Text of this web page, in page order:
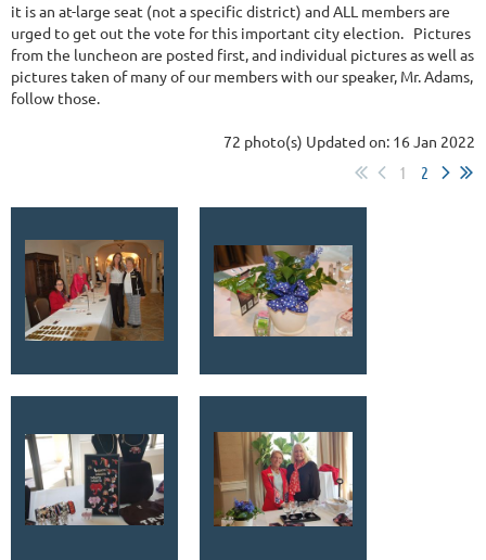
it is an at-large seat (not a specific district) and ALL members are
urged to get out the vote for this important city election. Pictures
from the luncheon are posted first, and individual pictures as well as
pictures taken of many of our members with our speaker, Mr. Adams,
follow those.
72 photo(s) Updated on: 16 Jan 2022
1 2